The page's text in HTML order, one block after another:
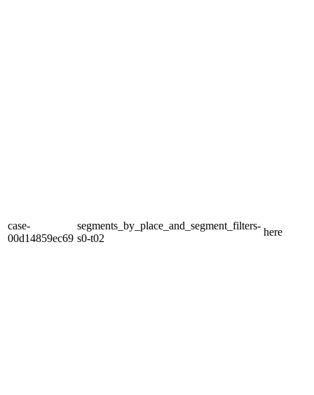
case-
00d14859ec69
segments_by_place_and_segment_filters-
s0-t02
here